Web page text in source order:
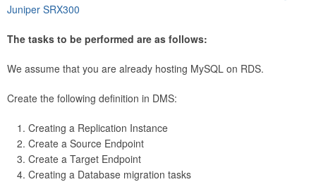
Juniper SRX300
The tasks to be performed are as follows:
We assume that you are already hosting MySQL on RDS.
Create the following definition in DMS:
Creating a Replication Instance
Create a Source Endpoint
Create a Target Endpoint
Creating a Database migration tasks